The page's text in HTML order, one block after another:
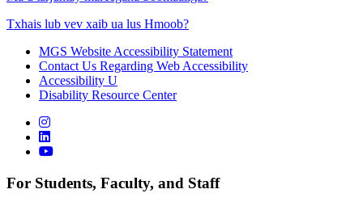
Txhais lub vev xaib ua lus Hmoob?
MGS Website Accessibility Statement
Contact Us Regarding Web Accessibility
Accessibility U
Disability Resource Center
For Students, Faculty, and Staff